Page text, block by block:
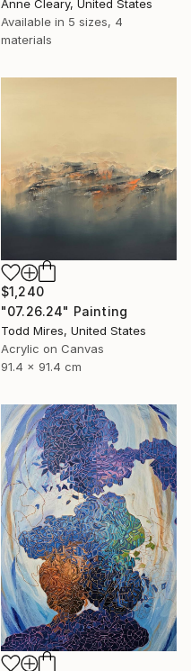
Anne Cleary, United States
Available in 5 sizes, 4
materials
$1,240
"07.26.24" Painting
Todd Mires, United States
Acrylic on Canvas
91.4 x 91.4 cm